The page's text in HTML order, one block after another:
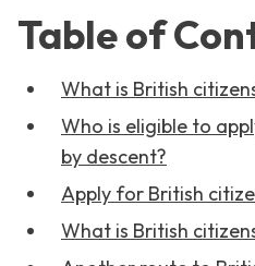
Table of
What is British
Who is eligible to
by descent?
Apply for British
What is British